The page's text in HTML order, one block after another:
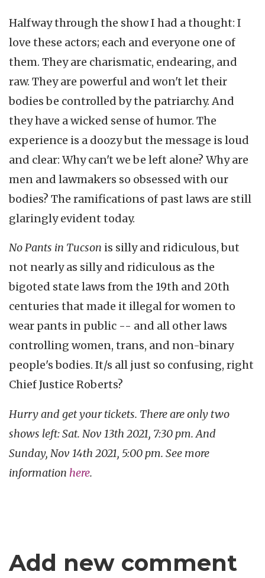
Halfway through the show I had a thought: I
love these actors; each and everyone one of
them. They are charismatic, endearing, and
raw. They are powerful and won't let their
bodies be controlled by the patriarchy. And
they have a wicked sense of humor. The
experience is a doozy but the message is loud
and clear: Why can't we be left alone? Why are
men and lawmakers so obsessed with our
bodies? The ramifications of past laws are still
glaringly evident today.
No Pants in Tucson is silly and ridiculous, but
not nearly as silly and ridiculous as the
bigoted state laws from the 19th and 20th
centuries that made it illegal for women to
wear pants in public -- and all other laws
controlling women, trans, and non-binary
people's bodies. It/s all just so confusing, right
Chief Justice Roberts?
Hurry and get your tickets. There are only two
shows left: Sat. Nov 13th 2021, 7:30 pm. And
Sunday, Nov 14th 2021, 5:00 pm. See more
information here.
Add new comment